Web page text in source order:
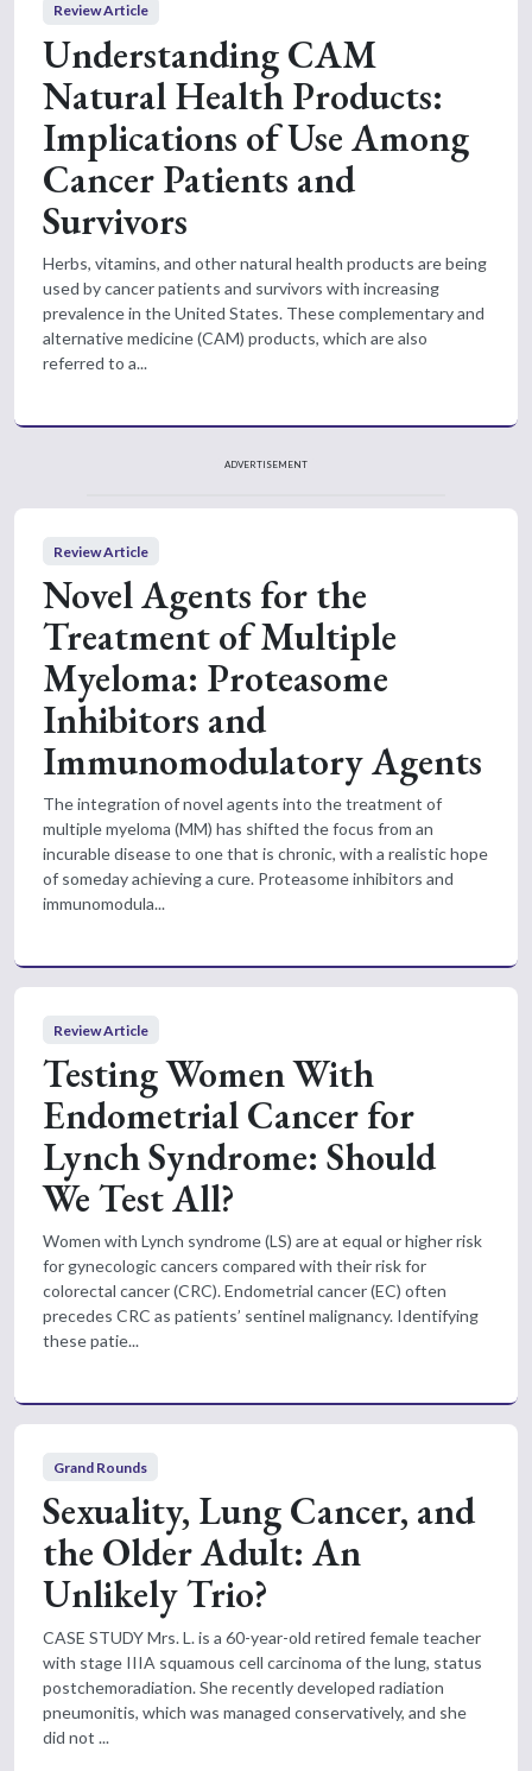
Review Article
Understanding CAM
Natural Health Products:
Implications of Use Among
Cancer Patients and
Survivors
Herbs, vitamins, and other natural health products are being
used by cancer patients and survivors with increasing
prevalence in the United States. These complementary and
alternative medicine (CAM) products, which are also
referred to a...
ADVERTISEMENT
Review Article
Novel Agents for the
Treatment of Multiple
Myeloma: Proteasome
Inhibitors and
Immunomodulatory Agents
The integration of novel agents into the treatment of
multiple myeloma (MM) has shifted the focus from an
incurable disease to one that is chronic, with a realistic hope
of someday achieving a cure. Proteasome inhibitors and
immunomodula...
Review Article
Testing Women With
Endometrial Cancer for
Lynch Syndrome: Should
We Test All?
Women with Lynch syndrome (LS) are at equal or higher risk
for gynecologic cancers compared with their risk for
colorectal cancer (CRC). Endometrial cancer (EC) often
precedes CRC as patients’ sentinel malignancy. Identifying
these patie...
Grand Rounds
Sexuality, Lung Cancer, and
the Older Adult: An
Unlikely Trio?
CASE STUDY Mrs. L. is a 60-year-old retired female teacher
with stage IIIA squamous cell carcinoma of the lung, status
postchemoradiation. She recently developed radiation
pneumonitis, which was managed conservatively, and she
did not ...